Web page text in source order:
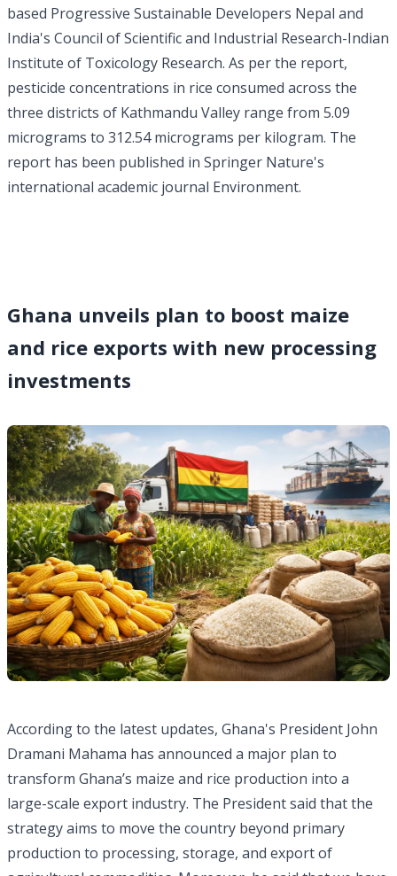
based Progressive Sustainable Developers Nepal and
India's Council of Scientific and Industrial Research-Indian
Institute of Toxicology Research. As per the report,
pesticide concentrations in rice consumed across the
three districts of Kathmandu Valley range from 5.09
micrograms to 312.54 micrograms per kilogram. The
report has been published in Springer Nature's
international academic journal Environment.
Ghana unveils plan to boost maize
and rice exports with new processing
investments
According to the latest updates, Ghana's President John
Dramani Mahama has announced a major plan to
transform Ghana’s maize and rice production into a
large-scale export industry. The President said that the
strategy aims to move the country beyond primary
production to processing, storage, and export of